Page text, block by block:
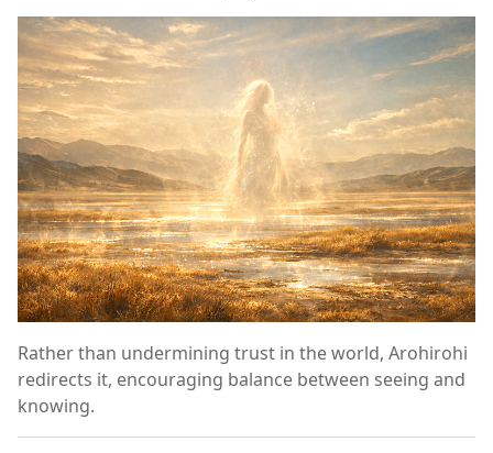
Rather than undermining trust in the world, Arohirohi
redirects it, encouraging balance between seeing and
knowing.